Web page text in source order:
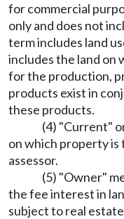
for commercial
only and does not
term includes land
includes the land on
for the production,
products exist in
these products.
(4) "Current"
on which property is
assessor.
(5) "Owner"
the fee interest in
subject to real